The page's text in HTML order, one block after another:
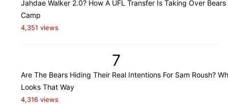
Jahdae Walker 2.0? How A UFL Transfer Is Taking Over Bears
Camp
4,351 views
7
Are The Bears Hiding Their Real Intentions For Sam Roush?
Looks That Way
4,316 views